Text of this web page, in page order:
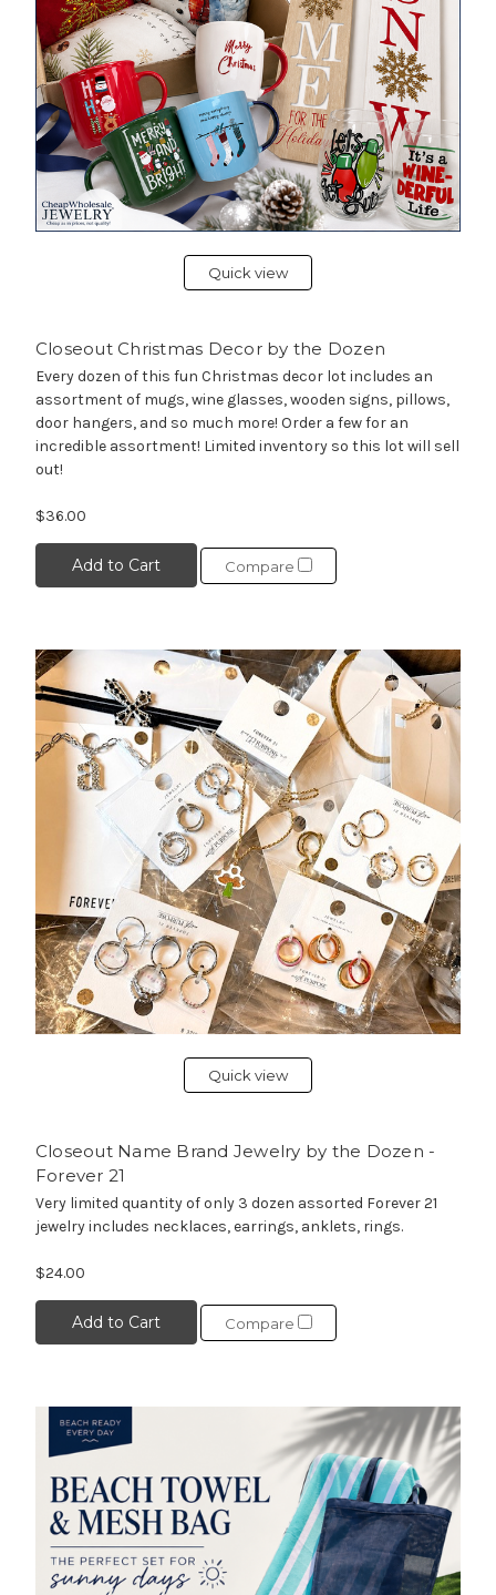
Quick view
Closeout Christmas Decor by the Dozen
Every dozen of this fun Christmas decor lot includes an
assortment of mugs, wine glasses, wooden signs, pillows,
door hangers, and so much more! Order a few for an
incredible assortment! Limited inventory so this lot will sell
out!
$36.00
Add to Cart Compare
Quick view
Closeout Name Brand Jewelry by the Dozen -
Forever 21
Very limited quantity of only 3 dozen assorted Forever 21
jewelry includes necklaces, earrings, anklets, rings.
$24.00
Add to Cart Compare